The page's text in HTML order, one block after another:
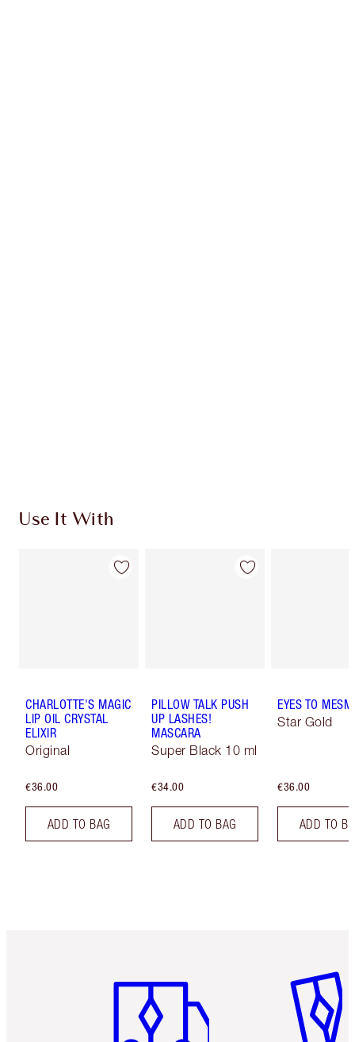
Use It With
CHARLOTTE'S MAGIC
LIP OIL CRYSTAL
ELIXIR
Original
€36.00
ADD TO BAG
PILLOW TALK PUSH
UP LASHES!
MASCARA
Super Black 10 ml
€34.00
ADD TO BAG
EYES TO
Star Gold
€36.00
ADD TO